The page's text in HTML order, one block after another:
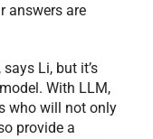
answers are
Li, but it’s
With LLM,
who will not only
provide a